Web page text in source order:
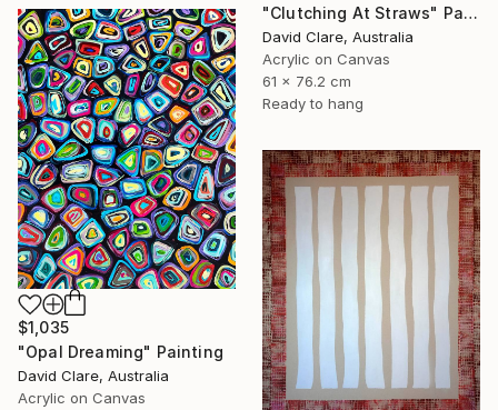
"Clutching At Straws" Painting
David Clare, Australia
Acrylic on Canvas
61 x 76.2 cm
Ready to hang
$1,035
"Opal Dreaming" Painting
David Clare, Australia
Acrylic on Canvas